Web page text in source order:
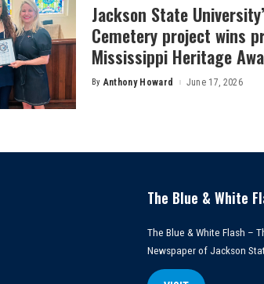
Jackson State
Cemetery project wins
Mississippi Heritage
Posted
By Anthony Howard June 17, 2026
The Blue & White
The Blue & White Flash –
Newspaper of Jackson